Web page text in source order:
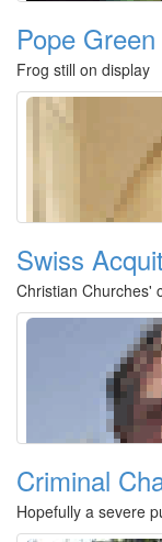
Pope
Frog still on display
Swiss
Christian Churches'
Criminal
Hopefully a severe